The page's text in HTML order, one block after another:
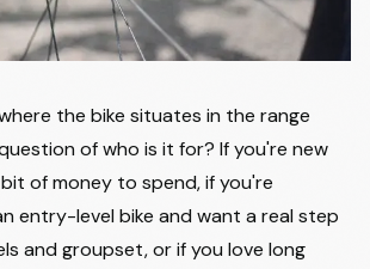
the bike situates in the range
of who is it for? If you're new
of money to spend, if you're
entry-level bike and want a real step
and groupset, or if you love long